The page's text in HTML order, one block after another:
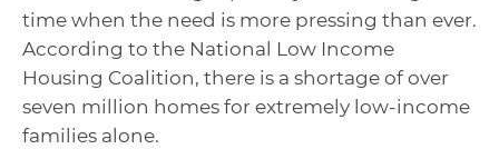
time when the need is more pressing than ever.
According to the National Low Income
Housing Coalition, there is a shortage of over
seven million homes for extremely low-income
families alone.